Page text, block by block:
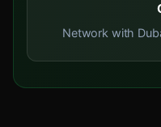
Network with